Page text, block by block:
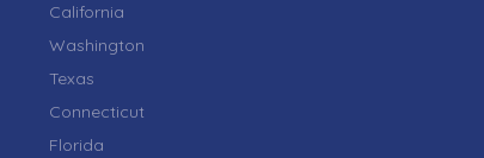
California
Washington
Texas
Connecticut
Florida